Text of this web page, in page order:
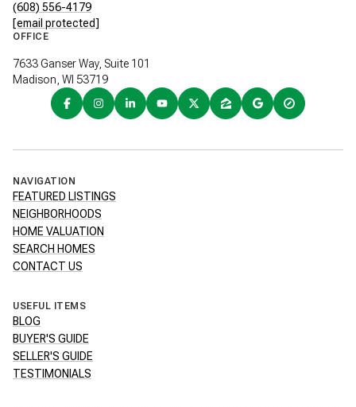
(608) 556-4179
[email protected]
OFFICE
7633 Ganser Way, Suite 101
Madison, WI 53719
NAVIGATION
FEATURED LISTINGS
NEIGHBORHOODS
HOME VALUATION
SEARCH HOMES
CONTACT US
USEFUL ITEMS
BLOG
BUYER'S GUIDE
SELLER'S GUIDE
TESTIMONIALS